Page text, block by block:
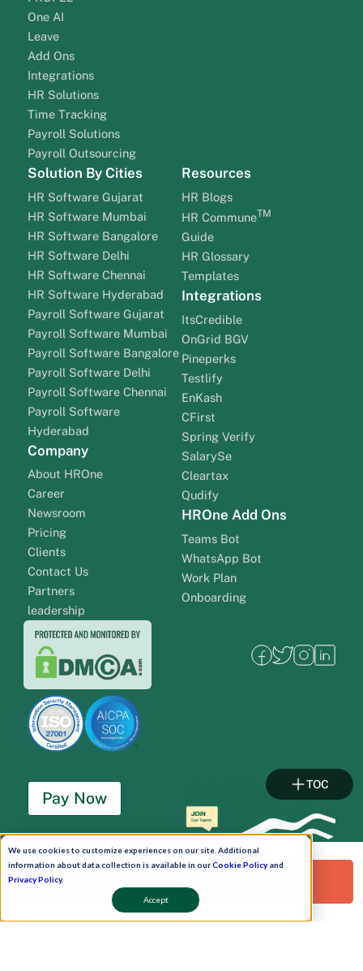
We use cookies to customize experiences on our site. Additional
information about data collection is available in ourCookie Policyand
Privacy Policy.
Accept
One AI
Leave
Add Ons
Integrations
HR Solutions
Time Tracking
Payroll Solutions
Payroll Outsourcing
Solution By Cities
HR Software Gujarat
HR Software Mumbai
HR Software Bangalore
HR Software Delhi
HR Software Chennai
HR Software Hyderabad
Payroll Software Gujarat
Payroll Software Mumbai
Payroll Software Bangalore
Payroll Software Delhi
Payroll Software Chennai
Payroll Software
Hyderabad
Company
About HROne
Career
Newsroom
Pricing
Clients
Contact Us
Partners
leadership
Resources
HR Blogs
HR CommuneTM
Guide
HR Glossary
Templates
Integrations
ItsCredible
OnGrid BGV
Pineperks
Testlify
EnKash
CFirst
Spring Verify
SalarySe
Cleartax
Qudify
HROne Add Ons
Teams Bot
WhatsApp Bot
Work Plan
Onboarding
Pay Now
Schedule A Demo!
Request a Free Demo!
TOC